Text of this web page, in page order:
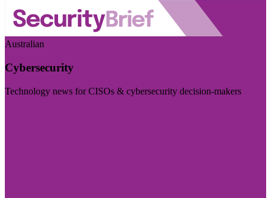
Australian
Cybersecurity
Technology news for CISOs & cybersecurity decision-makers